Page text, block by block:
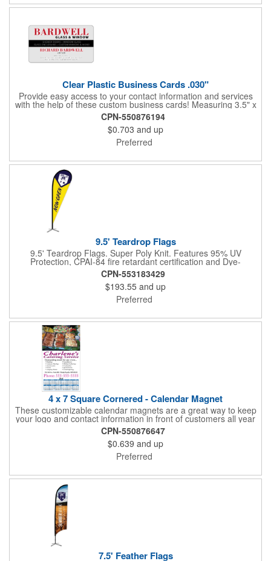
Clear Plastic Business Cards .030"
Provide easy access to your contact information and services
with the help of these custom business cards! Measuring 3.5" x
2", each card is made of .030" gloss clear deluxe plastic and
has a plastic cored with overlamination applied to both sides. A
matte varnish is available for a pen-receptive surface on gloss
lamination. Customize yours with four color process graphics
and text. An ideal choice for businesses, organizations, real
more!
CPN-550876194
$0.703 and up
Preferred
9.5' Teardrop Flags
9.5' Teardrop Flags. Super Poly Knit. Features 95% UV
Protection, CPAI-84 fire retardant certification and Dye-
sublimated fabric is rated for 4,000 sun hours. (Stand not
included.)
CPN-553183429
$193.55 and up
Preferred
4 x 7 Square Cornered - Calendar Magnet
These customizable calendar magnets are a great way to keep
your logo and contact information in front of customers all year
round! Ideal for display on refrigerators, filing cabinets and other
metal surfaces, each magnet measures 4" x 7", features square
corners and digitally printed graphics. All colors will be created
from 4 color process printing. Exact color matches, metallic
colors and fluorescent colors are not available. Intended for
insurance companies, banks, doctors, corporate events and
CPN-550876647
$0.639 and up
Preferred
7.5' Feather Flags